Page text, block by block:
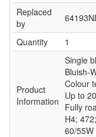
Replaced
by
Quantity 1
Product
Information
Single
Bluish-
Colour
Up to
Fully
H4;
60/